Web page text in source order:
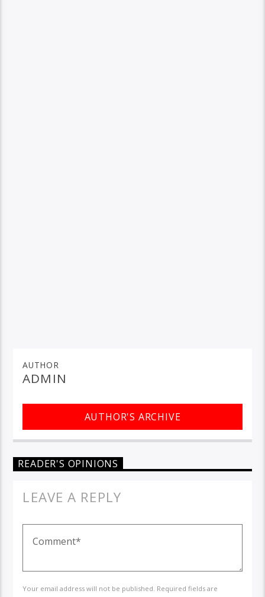
AUTHOR
ADMIN
AUTHOR'S ARCHIVE
READER'S OPINIONS
LEAVE A REPLY
Your email address will not be published. Required fields are